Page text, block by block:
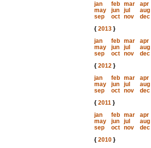
jan
feb mar
apr
may
jun jul
aug
sep
oct nov
dec
{ 2013}
jan
feb mar
apr
may
jun jul
aug
sep
oct nov
dec
{ 2012}
jan
feb mar
apr
may
jun jul
aug
sep
oct nov
dec
{ 2011}
jan
feb mar
apr
may
jun jul
aug
sep
oct nov
dec
{ 2010}